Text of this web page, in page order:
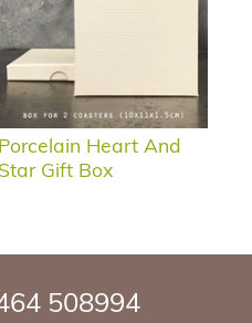
Porcelain Heart And
Star Gift Box
508994